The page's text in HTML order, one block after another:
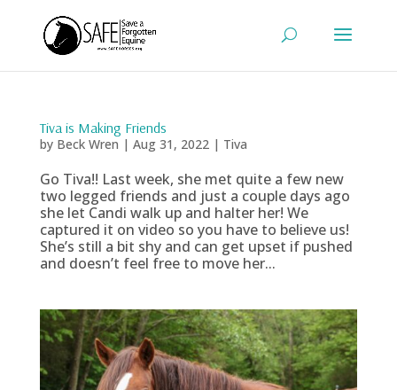
Tiva is Making Friends
by Beck Wren | Aug 31, 2022| Tiva
Go Tiva!! Last week, she met quite a few new
two legged friends and just a couple days ago
she let Candi walk up and halter her! We
captured it on video so you have to believe us!
She’s still a bit shy and can get upset if pushed
and doesn’t feel free to move her...